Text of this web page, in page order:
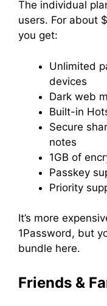
The individual
users. For about
you get:
Unlimited
devices
Dark web
Built-in
Secure
notes
1GB of
Passkey
Priority
It’s more
1Password, but
bundle here.
Friends &